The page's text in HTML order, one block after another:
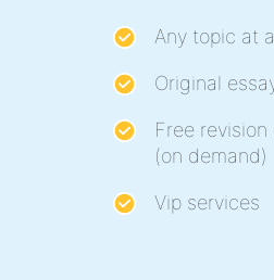
Any topic at
Original
Free
(on demand)
Vip services